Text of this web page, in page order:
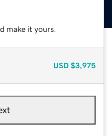
make it yours.
USD $3,975